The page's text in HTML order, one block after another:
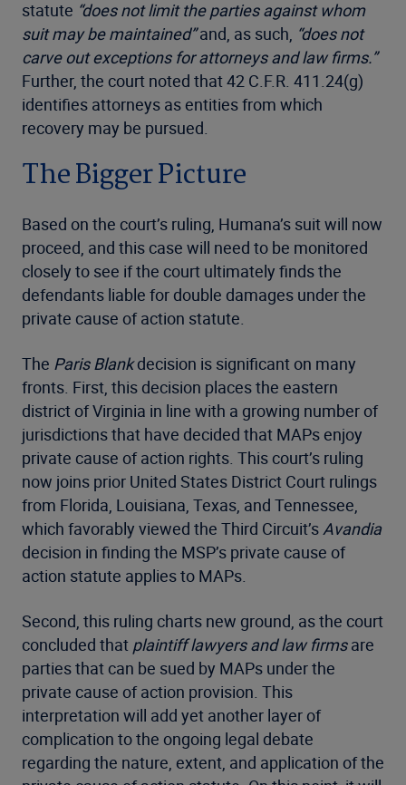
statute “does not limit the parties against whom
suit may be maintained”and, as such, “does not
carve out exceptions for attorneys and law firms.”
Further, the court noted that 42 C.F.R. 411.24(g)
identifies attorneys as entities from which
recovery may be pursued.
The Bigger Picture
Based on the court’s ruling, Humana’s suit will now
proceed, and this case will need to be monitored
closely to see if the court ultimately finds the
defendants liable for double damages under the
private cause of action statute.
The Paris Blankdecision is significant on many
fronts. First, this decision places the eastern
district of Virginia in line with a growing number of
jurisdictions that have decided that MAPs enjoy
private cause of action rights. This court’s ruling
now joins prior United States District Court rulings
from Florida, Louisiana, Texas, and Tennessee,
which favorably viewed the Third Circuit’sAvandia
decision in finding the MSP’s private cause of
action statute applies to MAPs.
Second, this ruling charts new ground, as the court
concluded that plaintiff lawyers and law firmsare
parties that can be sued by MAPs under the
private cause of action provision. This
interpretation will add yet another layer of
complication to the ongoing legal debate
regarding the nature, extent, and application of the